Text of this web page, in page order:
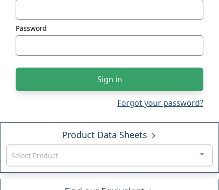
Password
Sign in
Forgot your password?
Product Data Sheets
Select Product